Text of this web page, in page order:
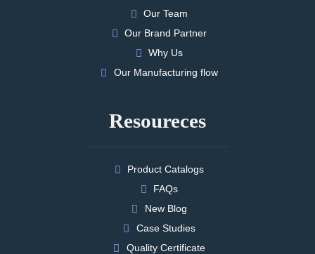
Our Team
Our Brand Partner
Why Us
Our Manufacturing flow
Resoureces
Product Catalogs
FAQs
New Blog
Case Studies
Quality Certificate